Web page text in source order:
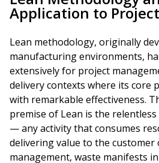
Application to
Lean methodology, originally
manufacturing environments,
extensively for project
delivery contexts where its core
with remarkable effectiveness.
premise of Lean is the
— any activity that consumes
delivering value to the customer
management, waste manifests